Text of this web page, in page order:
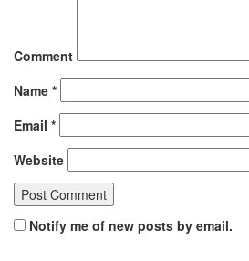
Comment
Name *
Email *
Website
Notify me of new posts by email.